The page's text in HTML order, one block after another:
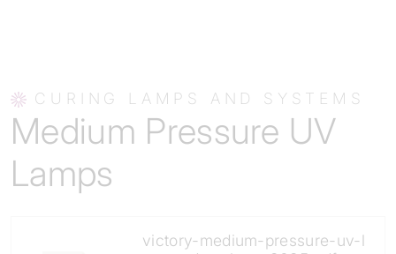
CURING LAMPS AND SYSTEMS
Medium Pressure UV
Lamps
victory-medium-pressure-uv-l